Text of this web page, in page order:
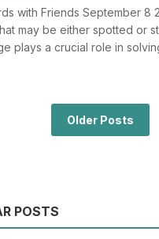
with Friends September 8
may be either spotted or
plays a crucial role in
Older Posts
POSTS